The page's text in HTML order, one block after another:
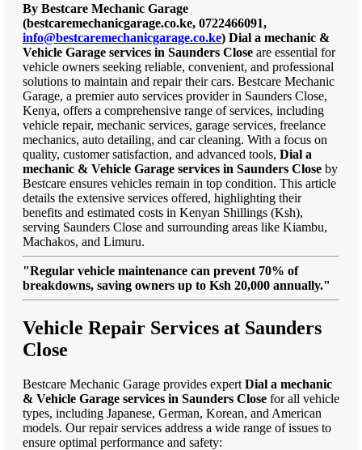
By Bestcare Mechanic Garage
(bestcaremechanicgarage.co.ke, 0722466091,
info@bestcaremechanicgarage.co.ke) Dial a mechanic &
Vehicle Garage services in Saunders Close are essential for
vehicle owners seeking reliable, convenient, and professional
solutions to maintain and repair their cars. Bestcare Mechanic
Garage, a premier auto services provider in Saunders Close,
Kenya, offers a comprehensive range of services, including
vehicle repair, mechanic services, garage services, freelance
mechanics, auto detailing, and car cleaning. With a focus on
quality, customer satisfaction, and advanced tools, Dial a
mechanic & Vehicle Garage services in Saunders Close by
Bestcare ensures vehicles remain in top condition. This article
details the extensive services offered, highlighting their
benefits and estimated costs in Kenyan Shillings (Ksh),
serving Saunders Close and surrounding areas like Kiambu,
Machakos, and Limuru.
"Regular vehicle maintenance can prevent 70% of
breakdowns, saving owners up to Ksh 20,000 annually."
Vehicle Repair Services at Saunders
Close
Bestcare Mechanic Garage provides expert Dial a mechanic
& Vehicle Garage services in Saunders Close for all vehicle
types, including Japanese, German, Korean, and American
models. Our repair services address a wide range of issues to
ensure optimal performance and safety: